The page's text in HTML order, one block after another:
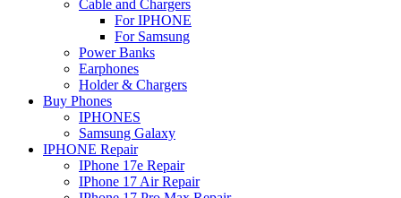
Cable and Chargers
For IPHONE
For Samsung
Power Banks
Earphones
Holder & Chargers
Buy Phones
IPHONES
Samsung Galaxy
IPHONE Repair
IPhone 17e Repair
IPhone 17 Air Repair